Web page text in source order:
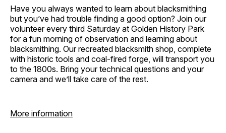
Have you always wanted to learn about blacksmithing
but you’ve had trouble finding a good option? Join our
volunteer every third Saturday at Golden History Park
for a fun morning of observation and learning about
blacksmithing. Our recreated blacksmith shop, complete
with historic tools and coal-fired forge, will transport you
to the 1800s. Bring your technical questions and your
camera and we’ll take care of the rest.
More information